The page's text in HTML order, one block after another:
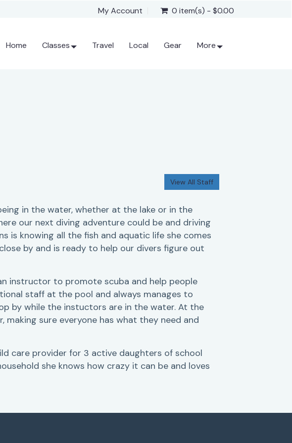
My Account 0 item(s) - $0.00
Home Classes Travel Local Gear More
View All Staff
in the water, whether at the lake or in the
our next diving adventure could be and driving
is knowing all the fish and aquatic life she comes
by and is ready to help our divers figure out
instructor to promote scuba and help people
staff at the pool and always manages to
by while the instuctors are in the water. At the
making sure everyone has what they need and
care provider for 3 active daughters of school
she knows how crazy it can be and loves